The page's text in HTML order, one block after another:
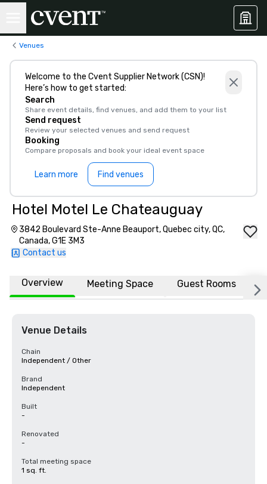
Venues
Welcome to the Cvent Supplier Network (CSN)!
Here’s how to get started:
Search
Share event details, find venues, and add them to your list
Send request
Review your selected venues and send request
Booking
Compare proposals and book your ideal event space
Learn more Find venues
Hotel Motel Le Chateauguay
3842 Boulevard Ste-Anne Beauport, Quebec city, QC,
Canada, G1E 3M3
Contact us
Overview Meeting Space Guest Rooms
Venue Details
Chain
Independent / Other
Brand
Independent
Built
-
Renovated
-
Total meeting space
1 sq. ft.